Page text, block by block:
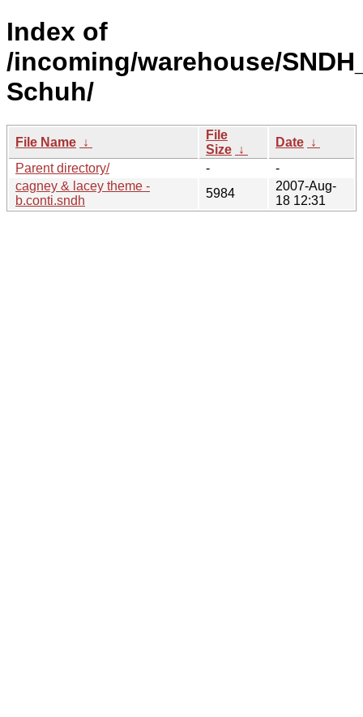
Index of
/incoming/warehouse/
Schuh/
File Name ↓
File
Size ↓
Date ↓
Parent directory/
-
-
cagney & lacey theme -
b.conti.sndh
5984
2007-Aug-
18 12:31